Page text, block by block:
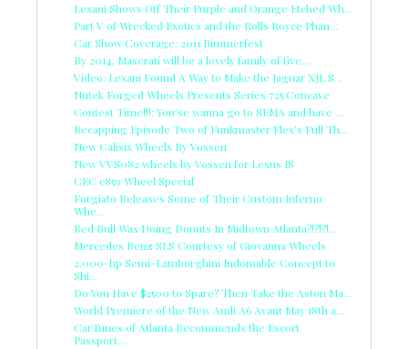
Lexani Shows Off Their Purple and Orange Etched Wh...
Part V of Wrecked Exotics and the Rolls Royce Phan...
Car Show Coverage: 2011 Bimmerfest
By 2014, Maserati will be a lovely family of five...
Video: Lexani Found A Way to Make the Jaguar XJL S...
Nutek Forged Wheels Presents Series 725 Concave
Contest Time!!!: You'se wanna go to SEMA and have ...
Recapping Episode Two of Funkmaster Flex's Full Th...
New Calisix Wheels By Vossen
New VVS082 wheels by Vossen for Lexus IS
CEC c859 Wheel Special
Forgiato Releases Some of Their Custom Inferno
Whe...
Red Bull Was Doing Donuts In Midtown Atlanta?!?!?!...
Mercedes Benz SLS Courtesy of Giovanna Wheels
2,000-hp Semi-Lamborghini Indomable Concept to
Shi...
Do You Have $2500 to Spare? Then Take the Aston Ma...
World Premiere of the New Audi A6 Avant May 18th a...
CarTunes of Atlanta Recommends the Escort
Passport...